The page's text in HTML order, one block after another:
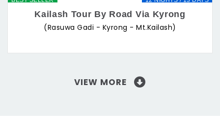
Kailash Tour By Road Via Kyrong
(Rasuwa Gadi - Kyrong - Mt.Kailash)
VIEW MORE